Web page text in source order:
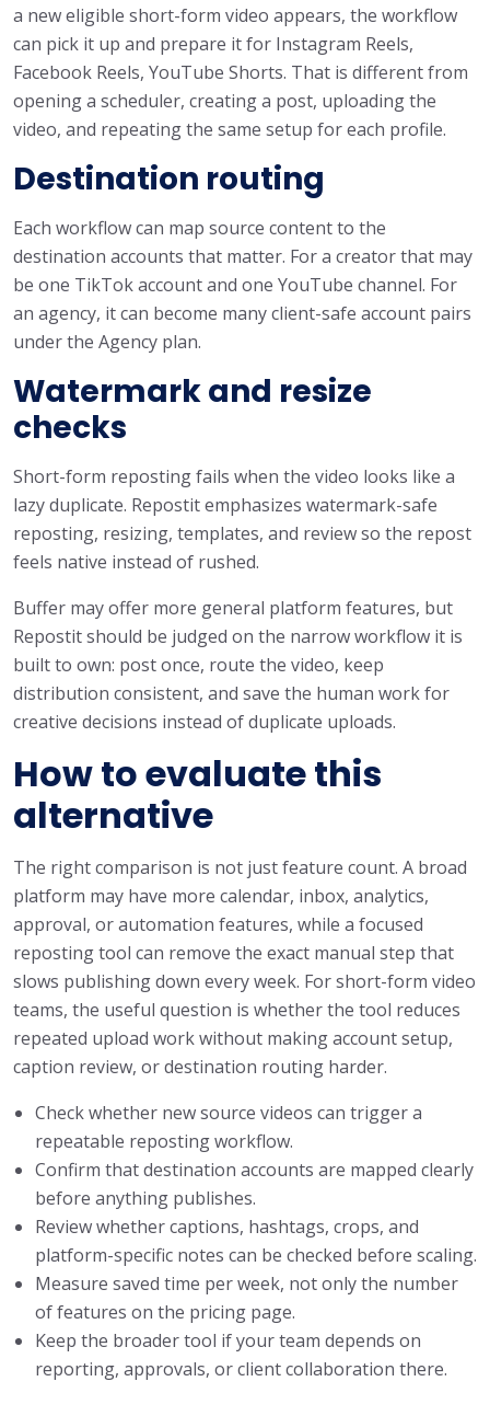
a new eligible short-form video appears, the workflow
can pick it up and prepare it for Instagram Reels,
Facebook Reels, YouTube Shorts. That is different from
opening a scheduler, creating a post, uploading the
video, and repeating the same setup for each profile.
Destination routing
Each workflow can map source content to the
destination accounts that matter. For a creator that may
be one TikTok account and one YouTube channel. For
an agency, it can become many client-safe account pairs
under the Agency plan.
Watermark and resize
checks
Short-form reposting fails when the video looks like a
lazy duplicate. Repostit emphasizes watermark-safe
reposting, resizing, templates, and review so the repost
feels native instead of rushed.
Buffer may offer more general platform features, but
Repostit should be judged on the narrow workflow it is
built to own: post once, route the video, keep
distribution consistent, and save the human work for
creative decisions instead of duplicate uploads.
How to evaluate this
alternative
The right comparison is not just feature count. A broad
platform may have more calendar, inbox, analytics,
approval, or automation features, while a focused
reposting tool can remove the exact manual step that
slows publishing down every week. For short-form video
teams, the useful question is whether the tool reduces
repeated upload work without making account setup,
caption review, or destination routing harder.
Check whether new source videos can trigger a
repeatable reposting workflow.
Confirm that destination accounts are mapped clearly
before anything publishes.
Review whether captions, hashtags, crops, and
platform-specific notes can be checked before scaling.
Measure saved time per week, not only the number
of features on the pricing page.
Keep the broader tool if your team depends on
reporting, approvals, or client collaboration there.